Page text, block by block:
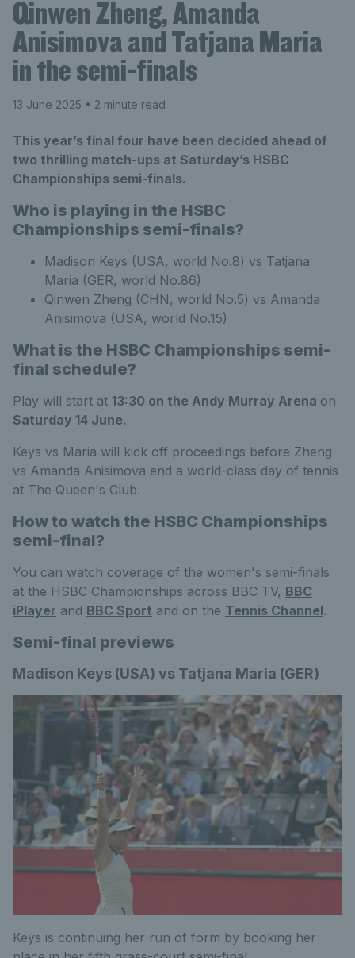
Qinwen Zheng, Amanda
Anisimova and Tatjana Maria
in the semi-finals
13 June 2025 • 2 minute read
This year’s final four have been decided ahead of
two thrilling match-ups at Saturday’s HSBC
Championships semi-finals.
Who is playing in the HSBC
Championships semi-finals?
Madison Keys (USA, world No.8) vs Tatjana
Maria (GER, world No.86)
Qinwen Zheng (CHN, world No.5) vs Amanda
Anisimova (USA, world No.15)
What is the HSBC Championships semi-
final schedule?
Play will start at 13:30 on the Andy Murray Arena on
Saturday 14 June.
Keys vs Maria will kick off proceedings before Zheng
vs Amanda Anisimova end a world-class day of tennis
at The Queen's Club.
How to watch the HSBC Championships
semi-final?
You can watch coverage of the women's semi-finals
at the HSBC Championships across BBC TV, BBC
iPlayer and BBC Sport and on the Tennis Channel.
Semi-final previews
Madison Keys (USA) vs Tatjana Maria (GER)
Keys is continuing her run of form by booking her